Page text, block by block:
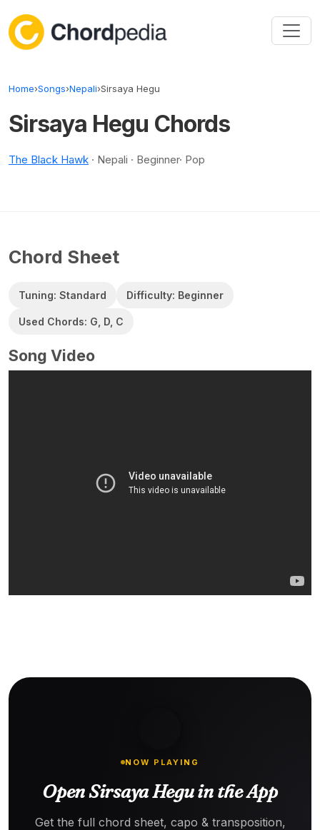
Home›Songs›Nepali›Sirsaya Hegu
Sirsaya Hegu Chords
The Black Hawk · Nepali · Beginner· Pop
Chord Sheet
Tuning: Standard Difficulty: Beginner
Used Chords: G, D, C
Song Video
NOW PLAYING
Open Sirsaya Hegu in the App
Get the full chord sheet, capo & transposition,